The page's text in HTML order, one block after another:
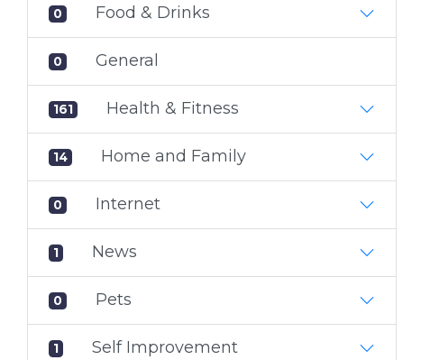
0 Food & Drinks
0 General
161 Health & Fitness
14 Home and Family
0 Internet
1 News
0 Pets
1 Self Improvement